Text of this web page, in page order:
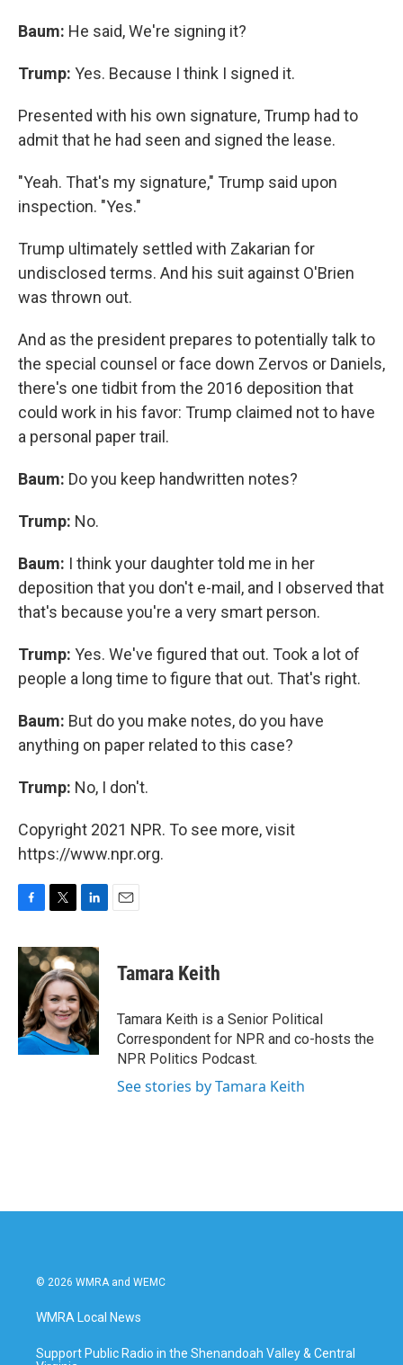
Baum: He said, We're signing it?
Trump: Yes. Because I think I signed it.
Presented with his own signature, Trump had to
admit that he had seen and signed the lease.
"Yeah. That's my signature," Trump said upon
inspection. "Yes."
Trump ultimately settled with Zakarian for
undisclosed terms. And his suit against O'Brien
was thrown out.
And as the president prepares to potentially talk to
the special counsel or face down Zervos or Daniels,
there's one tidbit from the 2016 deposition that
could work in his favor: Trump claimed not to have
a personal paper trail.
Baum: Do you keep handwritten notes?
Trump: No.
Baum: I think your daughter told me in her
deposition that you don't e-mail, and I observed that
that's because you're a very smart person.
Trump: Yes. We've figured that out. Took a lot of
people a long time to figure that out. That's right.
Baum: But do you make notes, do you have
anything on paper related to this case?
Trump: No, I don't.
Copyright 2021 NPR. To see more, visit
https://www.npr.org.
c
e
o
k
i
t
t
e
r
n
k
e
d
I
n
Tamara Keith
Tamara Keith is a Senior Political
Correspondent for NPR and co-hosts the
NPR Politics Podcast.
See stories by Tamara Keith
© 2026 WMRA and WEMC
WMRA Local News
Support Public Radio in the Shenandoah Valley & Central